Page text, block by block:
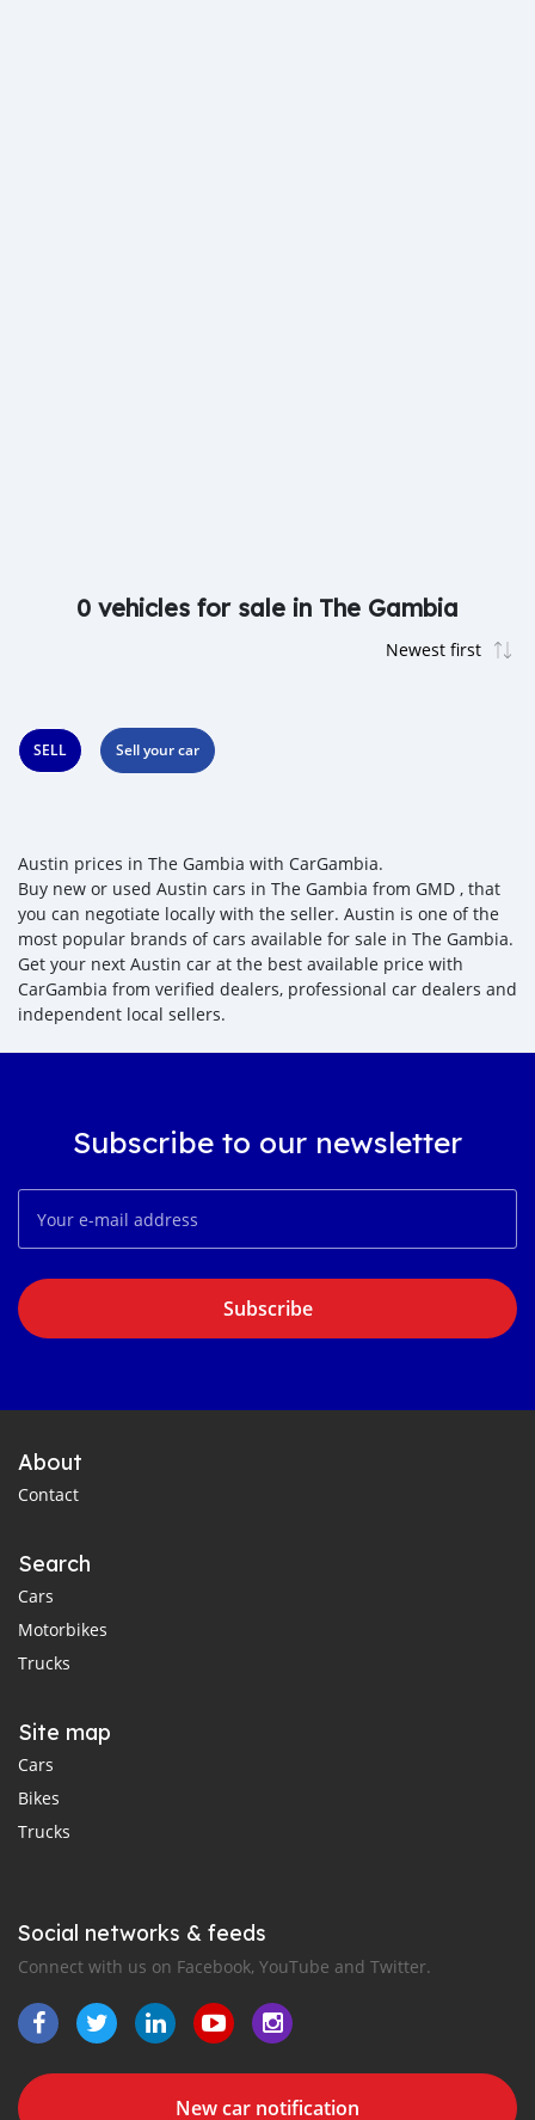
0 vehicles for sale in The Gambia
SELL Sell your car
Austin prices in The Gambia with CarGambia.
Buy new or used Austin cars in The Gambia from GMD , that
you can negotiate locally with the seller. Austin is one of the
most popular brands of cars available for sale in The Gambia.
Get your next Austin car at the best available price with
CarGambia from verified dealers, professional car dealers and
independent local sellers.
Subscribe to our newsletter
Subscribe
About
Contact
Search
Cars
Motorbikes
Trucks
Site map
Cars
Bikes
Trucks
Social networks & feeds
Connect with us on Facebook, YouTube and Twitter.
New car notification